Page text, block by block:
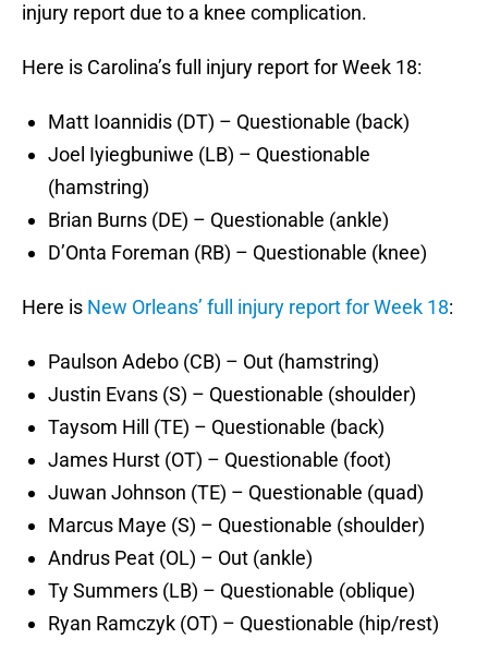
injury report due to a knee complication.
Here is Carolina’s full injury report for Week 18:
Matt Ioannidis (DT) – Questionable (back)
Joel Iyiegbuniwe (LB) – Questionable
(hamstring)
Brian Burns (DE) – Questionable (ankle)
D’Onta Foreman (RB) – Questionable (knee)
Here is New Orleans’ full injury report for Week 18:
Paulson Adebo (CB) – Out (hamstring)
Justin Evans (S) – Questionable (shoulder)
Taysom Hill (TE) – Questionable (back)
James Hurst (OT) – Questionable (foot)
Juwan Johnson (TE) – Questionable (quad)
Marcus Maye (S) – Questionable (shoulder)
Andrus Peat (OL) – Out (ankle)
Ty Summers (LB) – Questionable (oblique)
Ryan Ramczyk (OT) – Questionable (hip/rest)